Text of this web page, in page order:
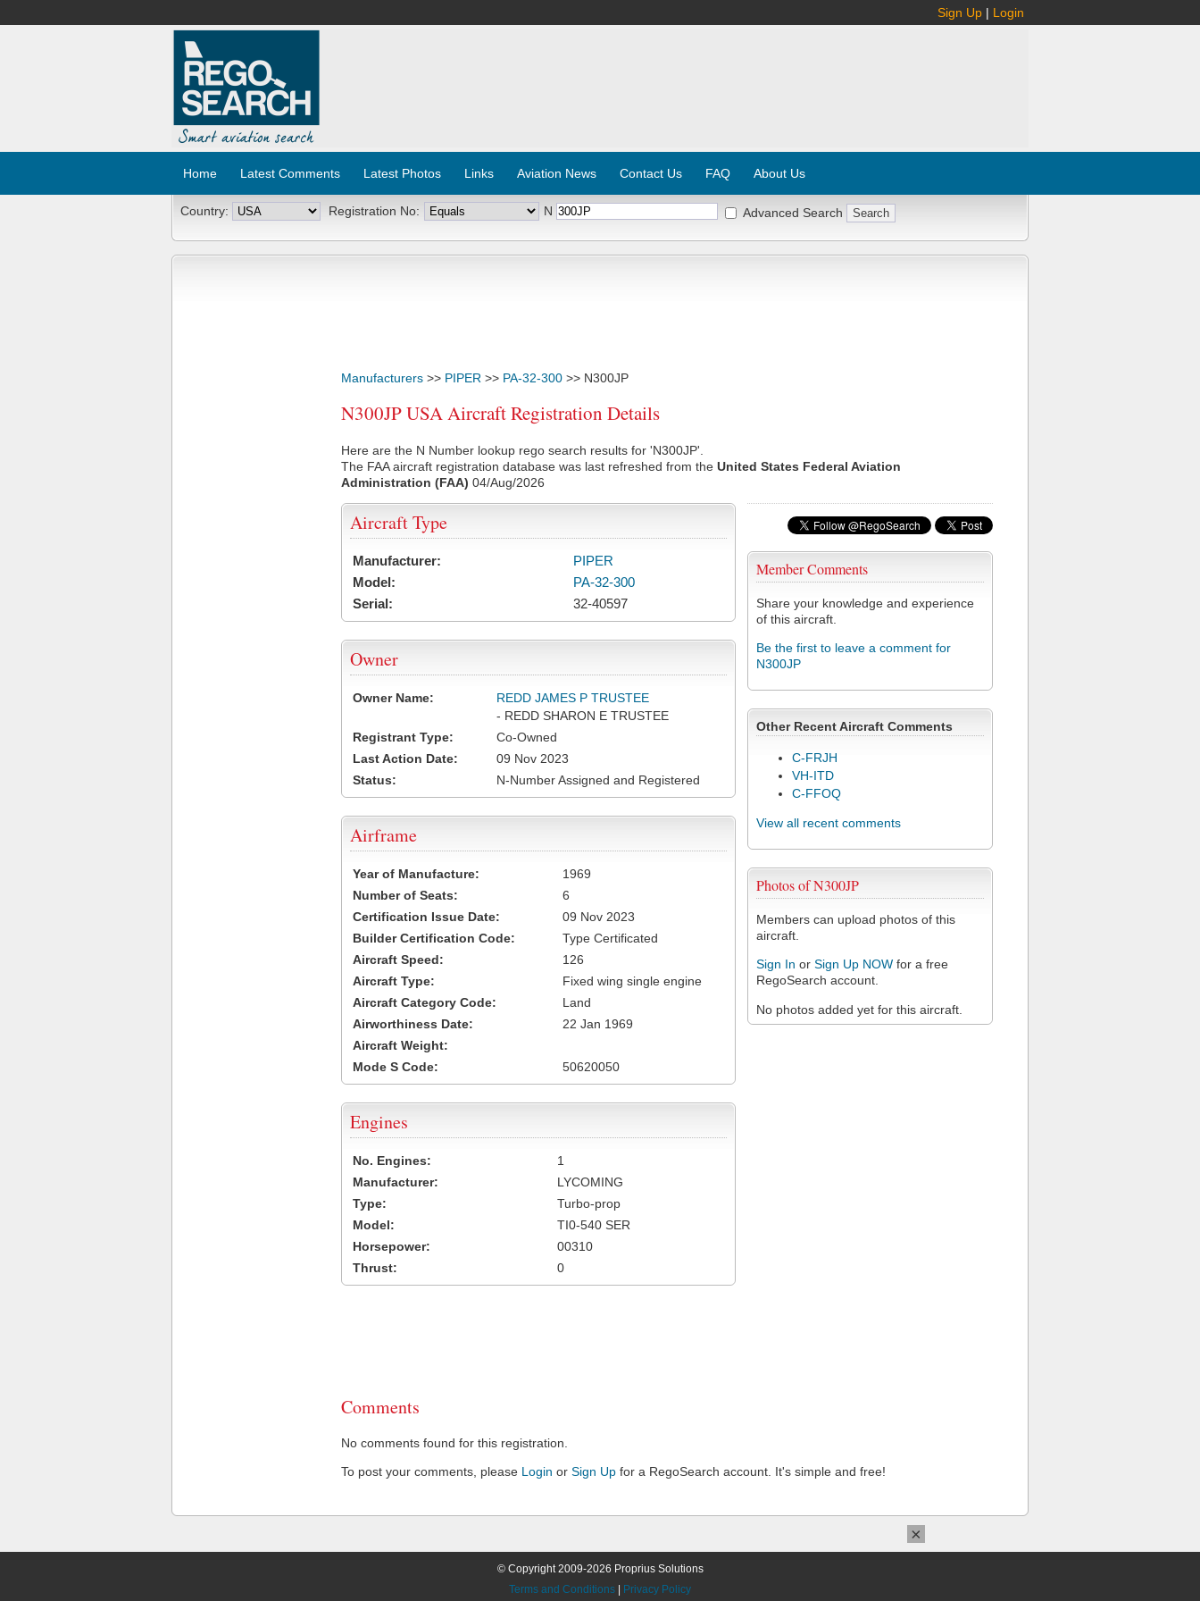
Sign Up | Login
Home Latest Comments Latest Photos Links Aviation News Contact Us FAQ About Us
Country: Registration No: N Advanced Search
Manufacturers >> PIPER >> PA-32-300 >> N300JP
N300JP USA Aircraft Registration Details
Here are the N Number lookup rego search results for 'N300JP'.
The FAA aircraft registration database was last refreshed from the United States Federal Aviation
Administration (FAA) 04/Aug/2026
Member Comments
Share your knowledge and experience
of this aircraft.
Be the first to leave a comment for
N300JP
Other Recent Aircraft Comments
C-FRJH
VH-ITD
C-FFOQ
View all recent comments
Photos of N300JP
Members can upload photos of this
aircraft.
Sign In or Sign Up NOW for a free
RegoSearch account.
No photos added yet for this aircraft.
Aircraft Type
Manufacturer:
PIPER
Model:
PA-32-300
Serial:
32-40597
Owner
Owner Name:
REDD JAMES P TRUSTEE
- REDD SHARON E TRUSTEE
Registrant Type:
Co-Owned
Last Action Date:
09 Nov 2023
Status:
N-Number Assigned and Registered
Airframe
Year of Manufacture:
1969
Number of Seats:
6
Certification Issue Date:
09 Nov 2023
Builder Certification Code:
Type Certificated
Aircraft Speed:
126
Aircraft Type:
Fixed wing single engine
Aircraft Category Code:
Land
Airworthiness Date:
22 Jan 1969
Aircraft Weight:
Mode S Code:
50620050
Engines
No. Engines:
1
Manufacturer:
LYCOMING
Type:
Turbo-prop
Model:
TI0-540 SER
Horsepower:
00310
Thrust:
0
Comments
No comments found for this registration.
To post your comments, please Login or Sign Up for a RegoSearch account. It's simple and free!
© Copyright 2009-2026 Proprius Solutions
Terms and Conditions
Privacy Policy
×